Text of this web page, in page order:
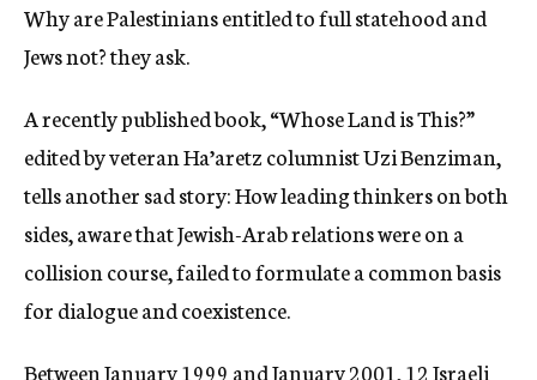
Why are Palestinians entitled to full statehood and
Jews not? they ask.
A recently published book, “Whose Land is This?”
edited by veteran Ha’aretz columnist Uzi Benziman,
tells another sad story: How leading thinkers on both
sides, aware that Jewish-Arab relations were on a
collision course, failed to formulate a common basis
for dialogue and coexistence.
Between January 1999 and January 2001, 12 Israeli